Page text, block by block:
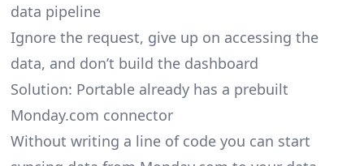
data pipeline
Ignore the request, give up on accessing the
data, and don’t build the dashboard
Solution: Portable already has a prebuilt
Monday.com connector
Without writing a line of code you can start